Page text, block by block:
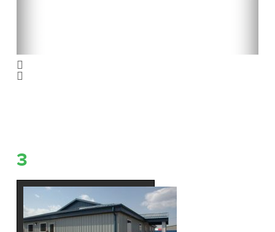
3